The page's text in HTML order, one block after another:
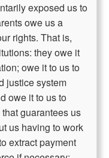
exposed us to
owe us a
rights. That is,
they owe it
owe it to us to
justice system
owe it to us to
guarantees us
us having to work
extract payment